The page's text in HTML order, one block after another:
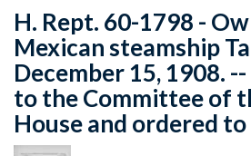
H. Rept. 60-1798 -
Mexican steamship
December 15, 1908.
to the Committee of
House and ordered